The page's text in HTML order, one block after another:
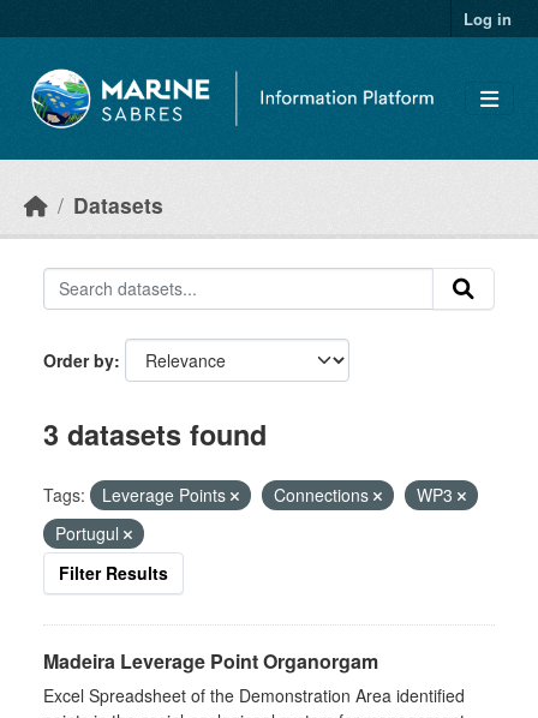
Log in
Datasets
Order by
3 datasets found
Tags: Leverage Points Connections
WP3
Portugul
Filter Results
Madeira Leverage Point Organorgam
Excel Spreadsheet of the Demonstration Area identified